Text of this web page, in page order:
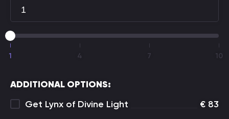
1 4 7 10
ADDITIONAL OPTIONS:
Get Lynx of Divine Light
€ 83